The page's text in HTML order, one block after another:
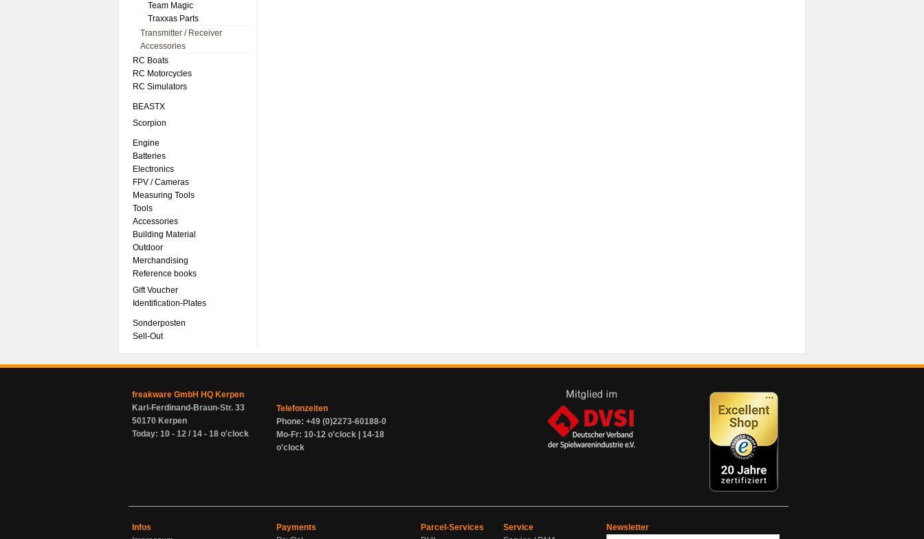
Team Magic
Traxxas Parts
Transmitter / Receiver
Accessories
RC Boats
RC Motorcycles
RC Simulators
BEASTX
Scorpion
Engine
Batteries
Electronics
FPV / Cameras
Measuring Tools
Tools
Accessories
Building Material
Outdoor
Merchandising
Reference books
Gift Voucher
Identification-Plates
Sonderposten
Sell-Out
freakware GmbH HQ Kerpen
Karl-Ferdinand-Braun-Str. 33
50170 Kerpen
Today: 10 - 12 / 14 - 18 o'clock
Telefonzeiten
Phone: +49 (0)2273-60188-0
Mo-Fr: 10-12 o'clock | 14-18
o'clock
Infos
Payments
Parcel-Services
Service
Newsletter